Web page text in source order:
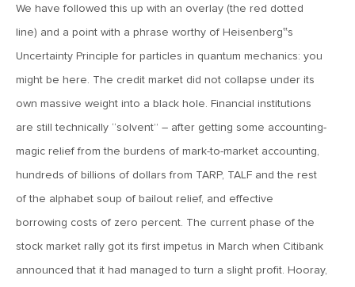
MV Weekly Market Flash: The Bull Is In the Eye of the
Beholder
April 5, 2019
MV Weekly Market Flash: What To Expect When You’re
March 22, 2019
MV Weekly Market Flash: Something’s Gotta Give
We have followed this up with an overlay (the red dotted
line) and a point with a phrase worthy of Heisenberg‟s
Uncertainty Principle for particles in quantum mechanics: you
might be here. The credit market did not collapse under its
own massive weight into a black hole. Financial institutions
are still technically “solvent” – after getting some accounting-
magic relief from the burdens of mark-to-market accounting,
hundreds of billions of dollars from TARP, TALF and the rest
of the alphabet soup of bailout relief, and effective
borrowing costs of zero percent. The current phase of the
stock market rally got its first impetus in March when Citibank
announced that it had managed to turn a slight profit. Hooray,